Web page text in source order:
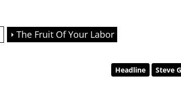
The Fruit Of Your Labor
Headline Steve